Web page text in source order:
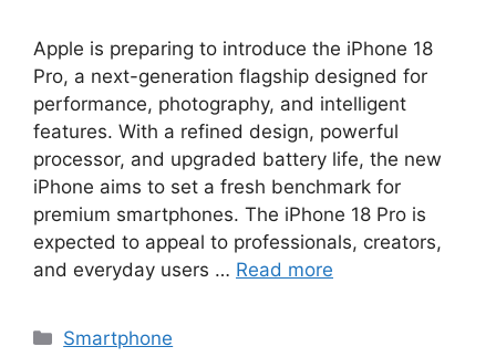
Apple is preparing to introduce the iPhone 18
Pro, a next-generation flagship designed for
performance, photography, and intelligent
features. With a refined design, powerful
processor, and upgraded battery life, the new
iPhone aims to set a fresh benchmark for
premium smartphones. The iPhone 18 Pro is
expected to appeal to professionals, creators,
and everyday users … Read more
Categories
Smartphone